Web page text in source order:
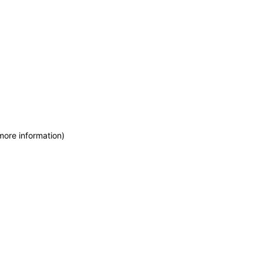
information)